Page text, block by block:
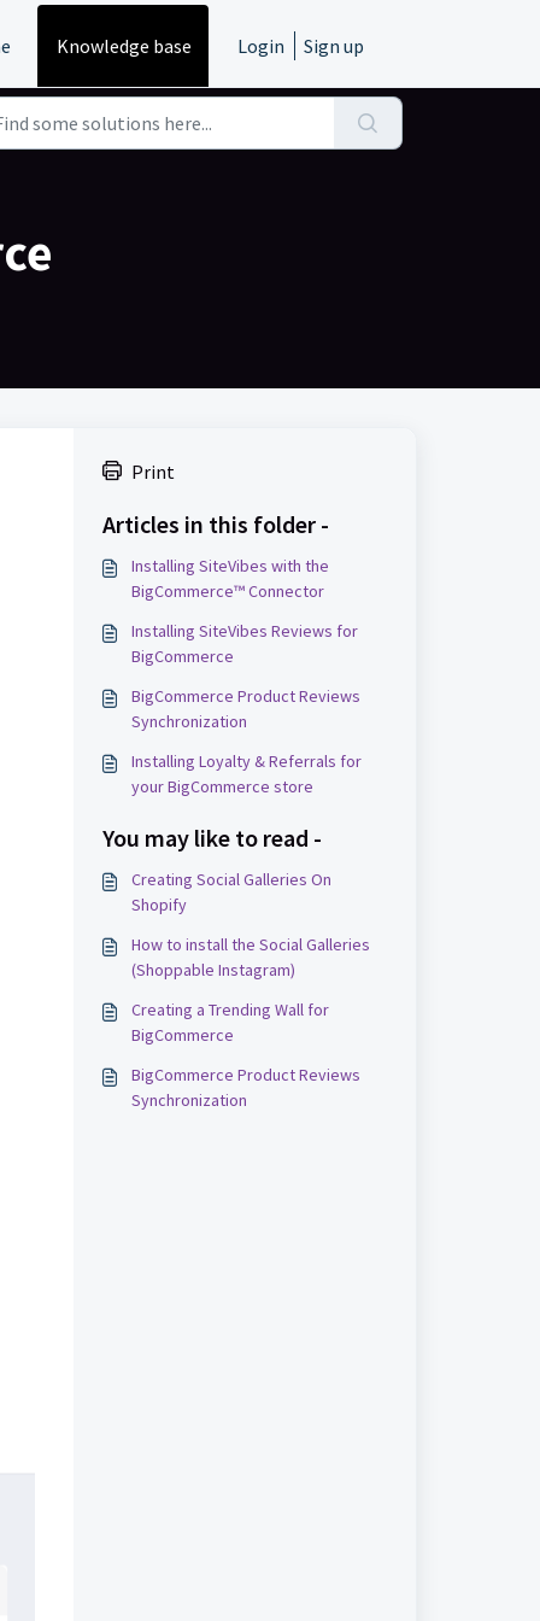
Knowledge base Login Sign up
Print
Articles in this folder -
Installing SiteVibes with the
BigCommerce™ Connector
Installing SiteVibes Reviews for
BigCommerce
BigCommerce Product Reviews
Synchronization
Installing Loyalty & Referrals for
your BigCommerce store
You may like to read -
Creating Social Galleries On
Shopify
How to install the Social Galleries
(Shoppable Instagram)
Creating a Trending Wall for
BigCommerce
BigCommerce Product Reviews
Synchronization